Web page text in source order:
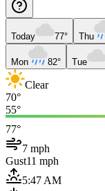
Today 77° Thu
Mon 82° Tue
Clear
70°
55°
77°
7 mph
Gust11 mph
5:47 AM